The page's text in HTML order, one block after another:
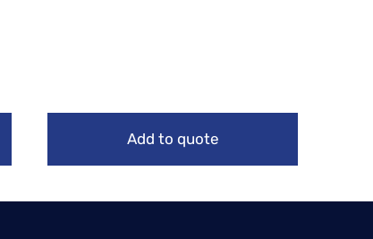
Add to quote